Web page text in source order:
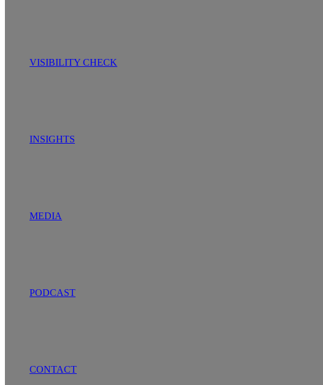
VISIBILITY CHECK
INSIGHTS
MEDIA
PODCAST
CONTACT